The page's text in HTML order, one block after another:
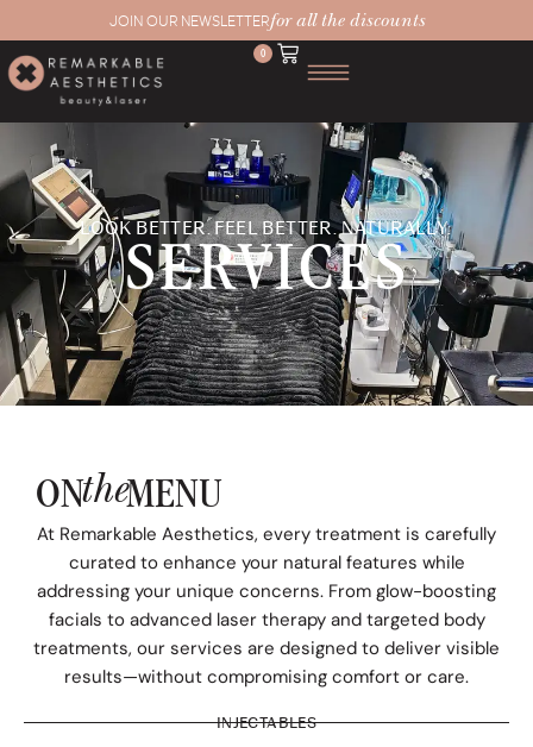
JOIN OUR NEWSLETTERfor all the discounts
0
LOOK BETTER. FEEL BETTER. NATURALLY.
SERVICES
ONtheMENU
At Remarkable Aesthetics, every treatment is carefully
curated to enhance your natural features while
addressing your unique concerns. From glow-boosting
facials to advanced laser therapy and targeted body
treatments, our services are designed to deliver visible
results—without compromising comfort or care.
INJECTABLES